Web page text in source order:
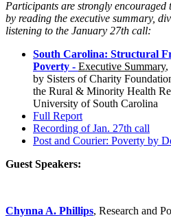
Participants are strongly encouraged
by reading the executive summary,
listening to the January 27th call:
South Carolina: Structural
Poverty - Executive Summary,
by Sisters of Charity
the Rural & Minority Health
University of South Carolina
Full Report
Recording of Jan. 27th call
Post and Courier: Poverty by
Guest Speakers:
Chynna A. Phillips, Research and